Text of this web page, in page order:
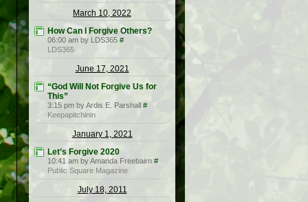
March 10, 2022
How Can I Forgive Others?
06:00 am by LDS365 #
LDS365
June 17, 2021
“God Will Not Forgive Us for
This”
3:15 pm by Ardis E. Parshall #
Keepapitchinin
January 1, 2021
Let’s Forgive 2020
10:41 am by Amanda Freebairn #
Public Square Magazine
July 18, 2011